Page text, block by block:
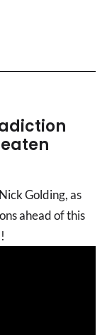
Golding, as
ahead of this